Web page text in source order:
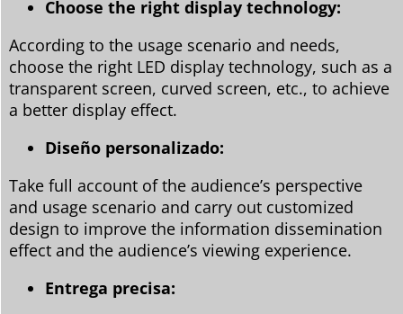
Choose the right display technology:
According to the usage scenario and needs,
choose the right LED display technology, such as a
transparent screen, curved screen, etc., to achieve
a better display effect.
Diseño personalizado:
Take full account of the audience’s perspective
and usage scenario and carry out customized
design to improve the information dissemination
effect and the audience’s viewing experience.
Entrega precisa: